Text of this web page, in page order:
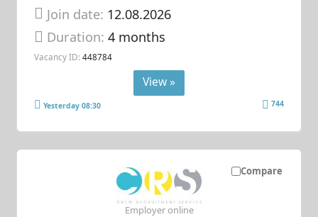
Join date: 12.08.2026
Duration:4 months
Vacancy ID: 448784
View »
Yesterday 08:30 744
Compare
Employer online